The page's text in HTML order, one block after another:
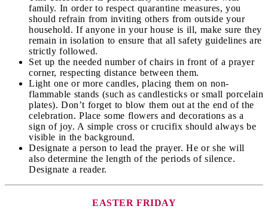
family. In order to respect quarantine measures, you
should refrain from inviting others from outside your
household. If anyone in your house is ill, make sure they
remain in isolation to ensure that all safety guidelines are
strictly followed.
Set up the needed number of chairs in front of a prayer
corner, respecting distance between them.
Light one or more candles, placing them on non-
flammable stands (such as candlesticks or small porcelain
plates). Don’t forget to blow them out at the end of the
celebration. Place some flowers and decorations as a
sign of joy. A simple cross or crucifix should always be
visible in the background.
Designate a person to lead the prayer. He or she will
also determine the length of the periods of silence.
Designate a reader.
EASTER FRIDAY